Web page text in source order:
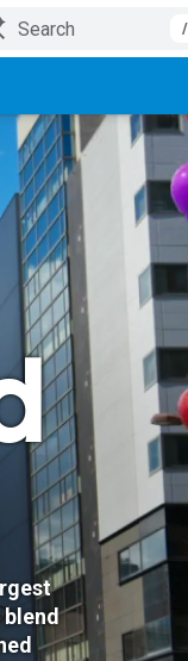
/
blend